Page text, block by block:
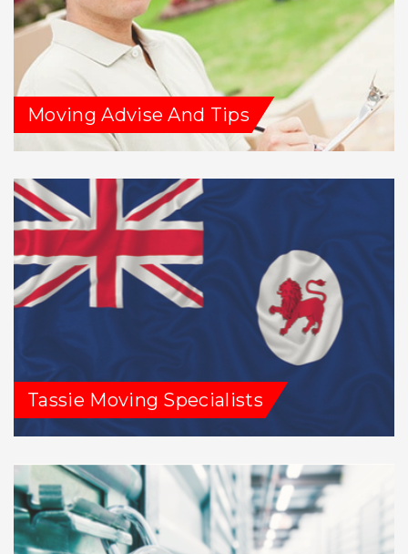
Moving Advise And Tips
Tassie Moving Specialists